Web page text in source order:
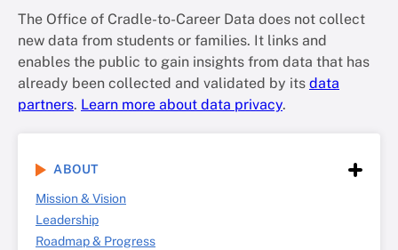
The Office of Cradle-to-Career Data does not collect
new data from students or families. It links and
enables the public to gain insights from data that has
already been collected and validated by its data
partners. Learn more about data privacy.
ABOUT
Mission & Vision
Leadership
Roadmap & Progress